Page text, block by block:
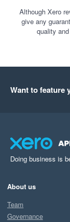
Although Xero
give any
quality
Want to feature
Doing business is
About us
Team
Governance